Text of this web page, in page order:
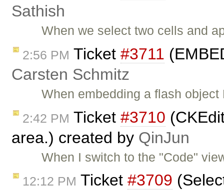
Sathish
When we select two cells and
2:56 PM Ticket #3711
Carsten Schmitz
When embedding a flash
2:42 PM Ticket #3710
area.) created by QinJun
When I switch to the "Code"
12:12 PM Ticket #3709